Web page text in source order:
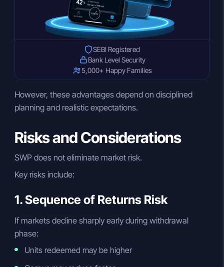
SEBI Registered
Bank Level Security
5,000+ Happy Families
However, these advantages depend on disciplined
planning and realistic expectations.
Risks and Considerations
SWP does not eliminate market risk.
Key risks include:
1. Sequence of Returns Risk
If markets decline sharply early during withdrawal
phase:
Units redeemed may be higher